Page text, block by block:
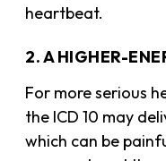
heartbeat.
2. A HIGHER-
For more serious
the ICD 10 may
which can be